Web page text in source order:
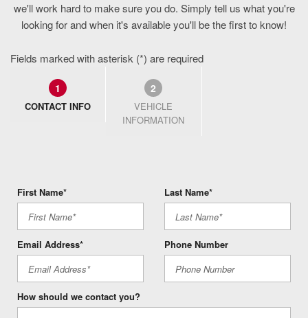
we'll work hard to make sure you do. Simply tell us what you're
looking for and when it's available you'll be the first to know!
Fields marked with asterisk (*) are required
1
CONTACT INFO
2
VEHICLE
INFORMATION
First Name* Last Name*
Email Address* Phone Number
How should we contact you?